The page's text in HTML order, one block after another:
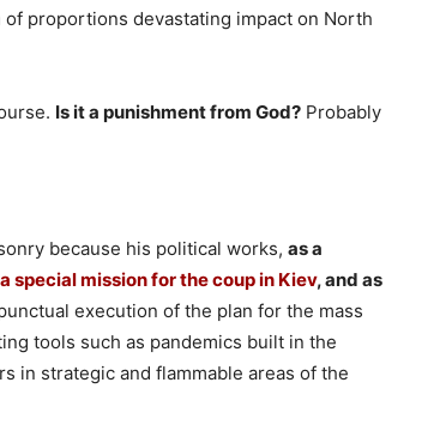
proportions devastating impact on North
Is it a punishment from God? Probably
because his political works, as a
a special mission for the coup in Kiev, and as
execution of the plan for the mass
tools such as pandemics built in the
in strategic and flammable areas of the